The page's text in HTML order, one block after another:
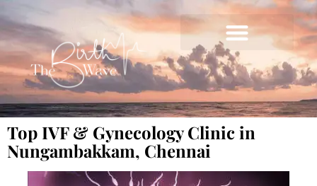
Top IVF & Gynecology Clinic in
Nungambakkam, Chennai